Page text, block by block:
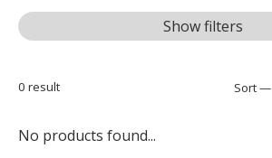
Show filters
0 result Sort —
No products found...